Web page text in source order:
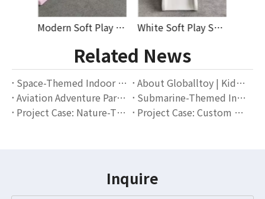
White Soft Play Slide and Fence Combo with Moon Rocker – Indoor Climbing, Sliding, and Safety Barrier Set for Toddler Playgrounds Car-Shaped Soft Foam Rocker and Protective Vinyl Covers with Foldable White Soft Play Fence – Indoor Playground Accessories for Toddlers
Related News
Space-Themed Indoor Playground Project in Malaysia – How We Helped A Local Play Center Boost Parent Traffic
About Globalltoy | Kids Soft Play Equipment Brand
Aviation Adventure Park Project: A Landmark Outdoor Playground Case for Residential Communities
Submarine-Themed Indoor Slide with Ball Pit Installed in Barcelona Café
Project Case: Nature-Themed Plastic Slide Playground in Madrid, Spain
Project Case: Custom Geometric Playground Dome Installed in Melbourne, Australia
Inquire